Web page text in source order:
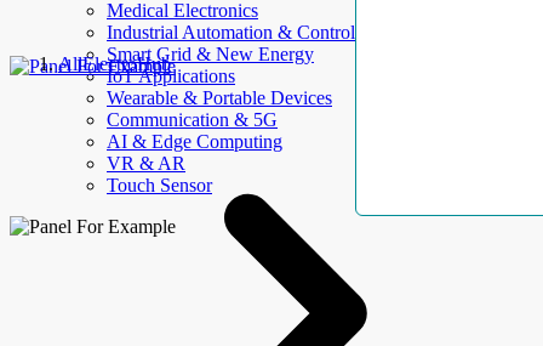
Medical Electronics
Industrial Automation & Control
Smart Grid & New Energy
IoT Applications
Wearable & Portable Devices
Communication & 5G
AI & Edge Computing
VR & AR
Touch Sensor
AllElectroHub